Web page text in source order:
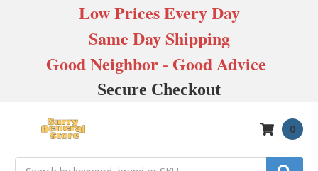
Low Prices Every Day
Same Day Shipping
Good Neighbor - Good Advice
Secure Checkout
0